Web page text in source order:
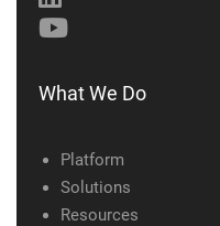
What We Do
Platform
Solutions
Resources